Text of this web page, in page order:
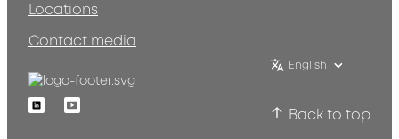
Locations
Contact media
English
LinkedinYoutube
Back to top